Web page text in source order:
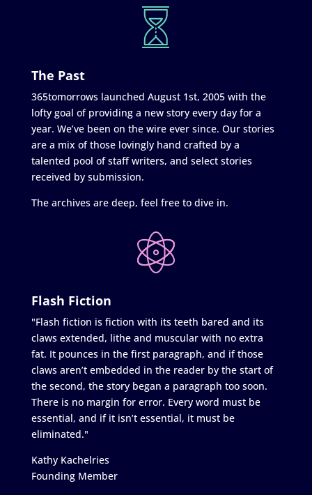
The Past
365tomorrows launched August 1st, 2005 with the
lofty goal of providing a new story every day for a
year. We’ve been on the wire ever since. Our stories
are a mix of those lovingly hand crafted by a
talented pool of staff writers, and select stories
received by submission.
The archives are deep, feel free to dive in.
Flash Fiction
"Flash fiction is fiction with its teeth bared and its
claws extended, lithe and muscular with no extra
fat. It pounces in the first paragraph, and if those
claws aren’t embedded in the reader by the start of
the second, the story began a paragraph too soon.
There is no margin for error. Every word must be
essential, and if it isn’t essential, it must be
eliminated."
Kathy Kachelries
Founding Member